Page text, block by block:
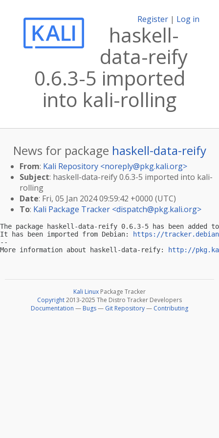
Register | Log in
haskell-
data-reify
0.6.3-5 imported
into kali-rolling
News for package haskell-data-reify
From: Kali Repository <noreply@pkg.kali.org>
Subject: haskell-data-reify 0.6.3-5 imported into kali-
rolling
Date: Fri, 05 Jan 2024 09:59:42 +0000 (UTC)
To: Kali Package Tracker <dispatch@pkg.kali.org>
The package haskell-data-reify 0.6.3-5 has been
It has been imported from Debian:
https://
--
More information about haskell-data-reify:
http://
Kali Linux Package Tracker
Copyright2013-2025 The Distro Tracker Developers
Documentation — Bugs— Git Repository— Contributing